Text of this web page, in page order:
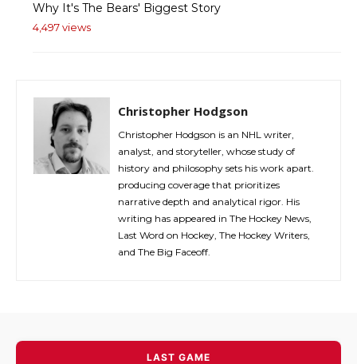
Why It's The Bears' Biggest Story
4,497 views
Christopher Hodgson
Christopher Hodgson is an NHL writer,
analyst, and storyteller, whose study of
history and philosophy sets his work apart.
producing coverage that prioritizes
narrative depth and analytical rigor. His
writing has appeared in The Hockey News,
Last Word on Hockey, The Hockey Writers,
and The Big Faceoff.
LAST GAME